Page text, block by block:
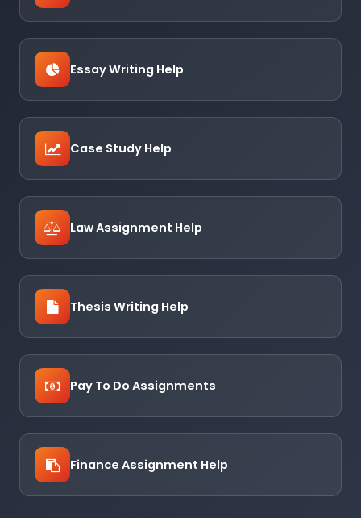
Essay Writing Help
Case Study Help
Law Assignment Help
Thesis Writing Help
Pay To Do Assignments
Finance Assignment Help